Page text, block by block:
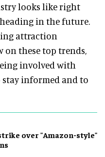
looks like right
heading in the future.
attraction
on these top trends,
involved with
informed and to
over "Amazon-style"